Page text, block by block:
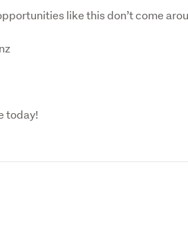
like this don’t come
today!